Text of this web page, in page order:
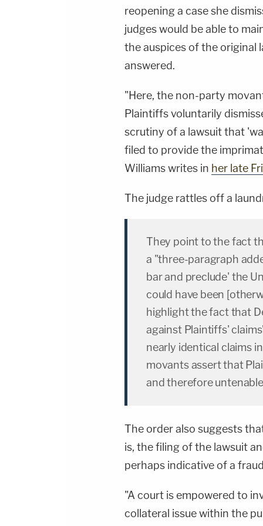
&amp; Diane KayeSocial Media Management -
Vanessa BeinSTAY UP-TO-DATE WITH THE
LAW&amp;CRIME NETWORK:Watch
Law&amp;Crime Network on
YouTubeTV:&nbsp;https://bit.ly/3td2e3yWhere
To Watch Law&amp;Crime
Network:&nbsp;https://bit.ly/3akxLK5Sign Up
For Law&amp;Crime's Daily
Fascinating Articles From Law&amp;Crime
Network:&nbsp;https://bit.ly/
NETWORK SOCIAL
MEDIA:Instagram:&nbsp;https://
Privacy Policy at https://art19.com/privacy and
California Privacy Notice at
https://art19.com/privacy#do-not-sell-my-
reopening a case she
judges would be able to
the auspices of the original
answered.
"Here, the non-party
Plaintiffs voluntarily
scrutiny of a lawsuit that
filed to provide the
Williams writes in her late
The judge rattles off a
They point to the fact
a "three-paragraph
bar and preclude' the
could have been
highlight the fact that
against Plaintiffs'
nearly identical claims
movants assert that
and therefore
The order also suggests
is, the filing of the lawsuit
perhaps indicative of a
"A court is empowered to
collateral issue within the